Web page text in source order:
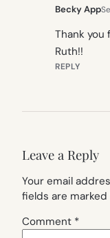
Becky App
Thank you
Ruth!!
REPLY
Leave a Reply
Your email
fields are marked
Comment *